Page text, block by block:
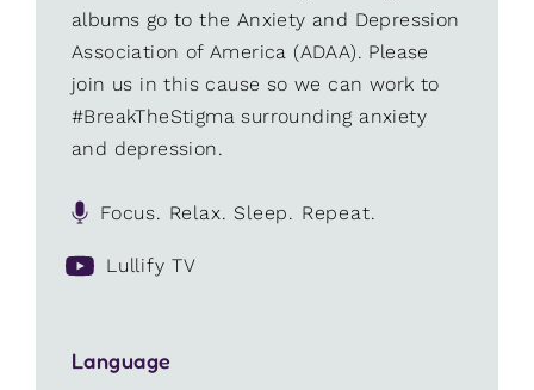
albums go to the Anxiety and Depression
Association of America (ADAA). Please
join us in this cause so we can work to
#BreakTheStigma surrounding anxiety
and depression.
Focus. Relax. Sleep. Repeat.
Lullify TV
Language